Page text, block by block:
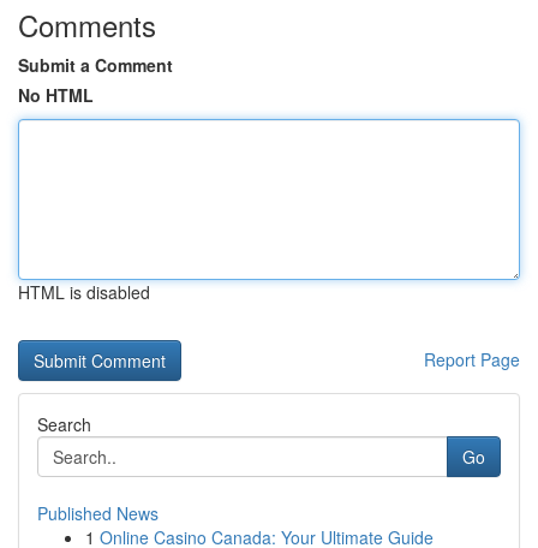
Comments
Submit a Comment
No HTML
HTML is disabled
Report Page
Search
Go
Published News
1 Online Casino Canada: Your Ultimate Guide